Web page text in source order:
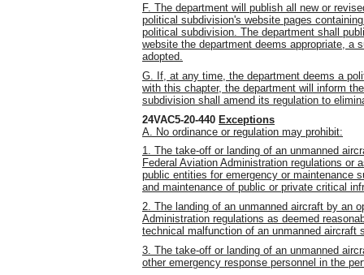
F. The department will publish all new or
political subdivision's website pages
political subdivision. The department shall
website the department deems appropriate, a
adopted.
G. If, at any time, the department deems a
with this chapter, the department will inform
subdivision shall amend its regulation to
24VAC5-20-440 Exceptions
A. No ordinance or regulation may prohibit:
1. The take-off or landing of an unmanned
Federal Aviation Administration regulations or
public entities for emergency or maintenance
and maintenance of public or private critical
2. The landing of an unmanned aircraft by an
Administration regulations as deemed
technical malfunction of an unmanned aircraft
3. The take-off or landing of an unmanned
other emergency response personnel in the